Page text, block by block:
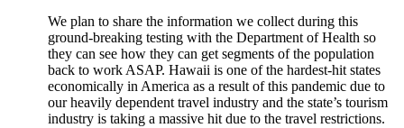
We plan to share the information we collect during this
ground-breaking testing with the Department of Health so
they can see how they can get segments of the population
back to work ASAP. Hawaii is one of the hardest-hit states
economically in America as a result of this pandemic due to
our heavily dependent travel industry and the state’s tourism
industry is taking a massive hit due to the travel restrictions.